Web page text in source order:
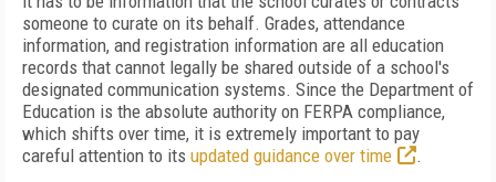
someone to curate on its behalf. Grades, attendance
information, and registration information are all education
records that cannot legally be shared outside of a school's
designated communication systems. Since the Department of
Education is the absolute authority on FERPA compliance,
which shifts over time, it is extremely important to pay
careful attention to its updated guidance over time
.